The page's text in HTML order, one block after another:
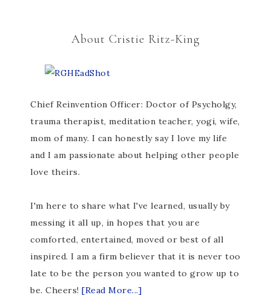
About Cristie Ritz-King
Chief Reinvention Officer: Doctor of Psycholgy,
trauma therapist, meditation teacher, yogi, wife,
mom of many. I can honestly say I love my life
and I am passionate about helping other people
love theirs.
I'm here to share what I've learned, usually by
messing it all up, in hopes that you are
comforted, entertained, moved or best of all
inspired. I am a firm believer that it is never too
late to be the person you wanted to grow up to
be. Cheers! [Read More...]